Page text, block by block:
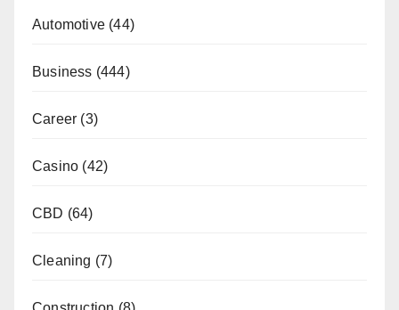
Automotive (44)
Business (444)
Career (3)
Casino (42)
CBD (64)
Cleaning (7)